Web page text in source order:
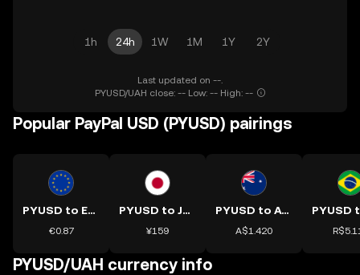
1h 24h 1W 1M 1Y 2Y
Last updated on --.
PYUSD/UAH close: -- Low: -- High: --
Popular PayPal USD (PYUSD) pairings
PYUSD to EUR
€0.87
PYUSD to JPY
¥159
PYUSD to AUD
A$1.420
PYUSD/UAH currency info